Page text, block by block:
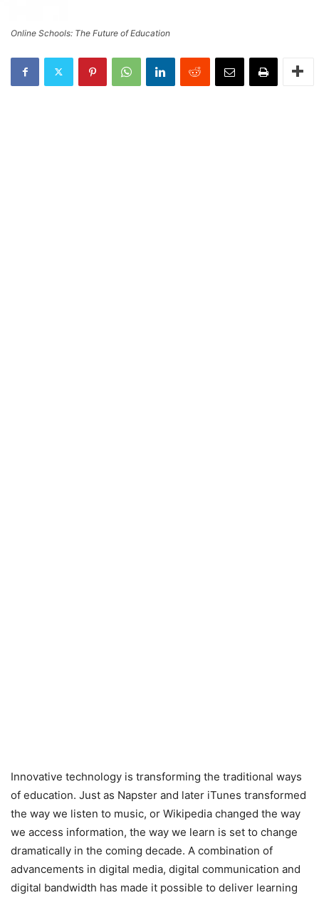
Online Schools: The Future of Education
Innovative technology is transforming the traditional ways
of education. Just as Napster and later iTunes transformed
the way we listen to music, or Wikipedia changed the way
we access information, the way we learn is set to change
dramatically in the coming decade. A combination of
advancements in digital media, digital communication and
digital bandwidth has made it possible to deliver learning